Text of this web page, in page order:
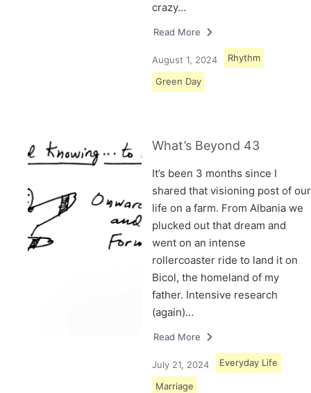
crazy…
Read More
August 1, 2024 Rhythm
Green Day
What’s Beyond 43
It’s been 3 months since I
shared that visioning post of our
life on a farm. From Albania we
plucked out that dream and
went on an intense
rollercoaster ride to land it on
Bicol, the homeland of my
father. Intensive research
(again)…
Read More
July 21, 2024 Everyday Life
Marriage